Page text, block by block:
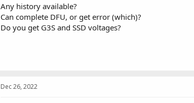
Any history available?
Can complete DFU, or get error (which)?
Do you get G3S and SSD voltages?
Dec 26, 2022